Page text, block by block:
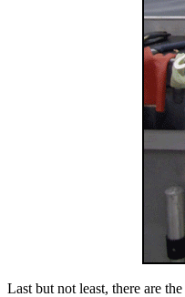
Last but not least, there are the